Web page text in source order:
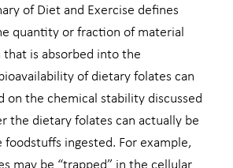
of Diet and Exercise defines
quantity or fraction of material
is absorbed into the
of dietary folates can
on the chemical stability discussed
the dietary folates can actually be
ingested. For example,